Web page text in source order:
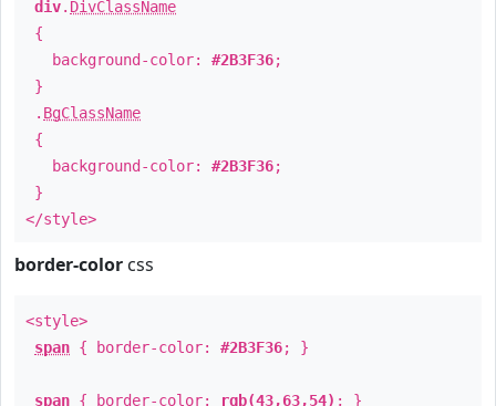
div. DivClassName
{
background-color: #2B3F36;
}
. BgClassName
{
background-color: #2B3F36;
}
</style>
border-color css
<style>
span { border-color: #2B3F36; }
span { border-color: rgb(43,63,54) ; }